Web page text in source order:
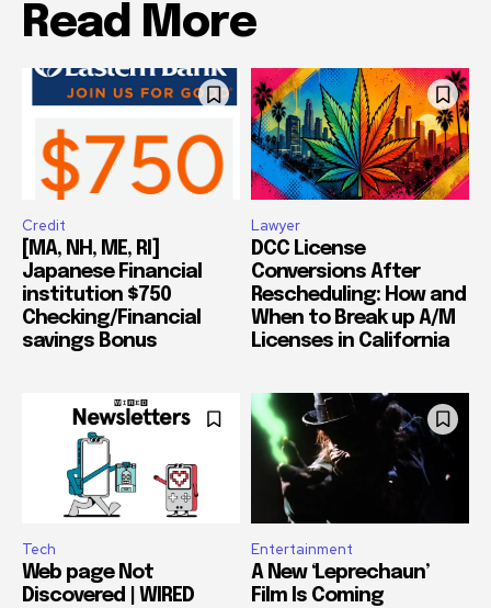
Read More
Credit
[MA, NH, ME, RI]
Japanese Financial
institution $750
Checking/Financial
savings Bonus
Lawyer
DCC License
Conversions After
Rescheduling: How and
When to Break up A/M
Licenses in California
Tech
Web page Not
Discovered | WIRED
Entertainment
A New ‘Leprechaun’
Film Is Coming